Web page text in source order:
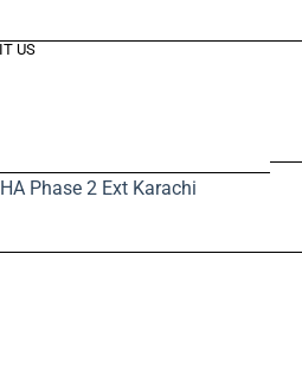
US
Phase 2 Ext Karachi